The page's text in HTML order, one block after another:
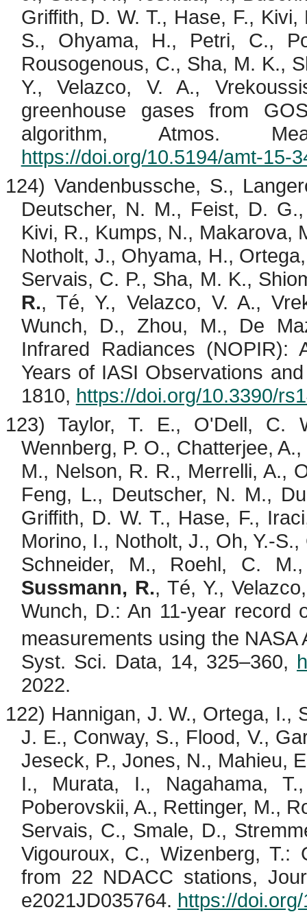
Griffith, D. W. T., Hase, F., Kivi,
S., Ohyama, H., Petri, C.,
Rousogenous, C., Sha, M. K.,
Y.,Velazco, V. A.,
greenhouse gases from
algorithm, Atmos.
https://doi.org/10.5194/amt-15-
124) Vandenbussche, S.,
Deutscher, N. M., Feist, D.
Kivi, R., Kumps, N., Makarova,
Notholt, J., Ohyama, H.,
Servais, C. P., Sha, M. K.,
R., Té, Y., Velazco, V. A.,
Wunch, D., Zhou, M., De
Infrared Radiances (NOPIR):
Years of IASI Observations
1810, https://doi.org/10.3390/
123) Taylor, T. E., O'Dell, C.
Wennberg, P. O., Chatterjee,
M., Nelson, R. R., Merrelli, A.,
Feng, L., Deutscher, N. M.,
Griffith, D. W. T., Hase, F., Iraci
Morino, I., Notholt, J., Oh, Y.-S.,
Schneider, M., Roehl, C.
Sussmann, R., Té, Y., Velazco
Wunch, D.: An 11-year record
measurements using the
Syst. Sci. Data, 14, 325–360,
2022.
122) Hannigan, J. W., Ortega, I.,
J. E., Conway, S., Flood, V.,
Jeseck, P., Jones, N., Mahieu,
I., Murata, I., Nagahama,
Poberovskii, A., Rettinger, M.,
Servais, C., Smale, D.,
Vigouroux, C., Wizenberg, T.:
from 22 NDACC stations,
e2021JD035764. https://